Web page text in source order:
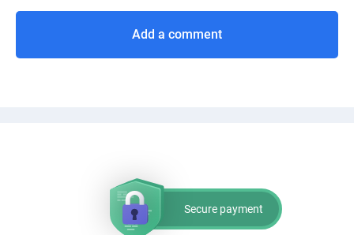
Add a comment
Secure payment